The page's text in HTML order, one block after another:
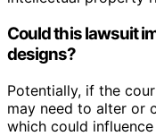
Could this lawsuit
designs?
Potentially, if the
may need to alter or
which could